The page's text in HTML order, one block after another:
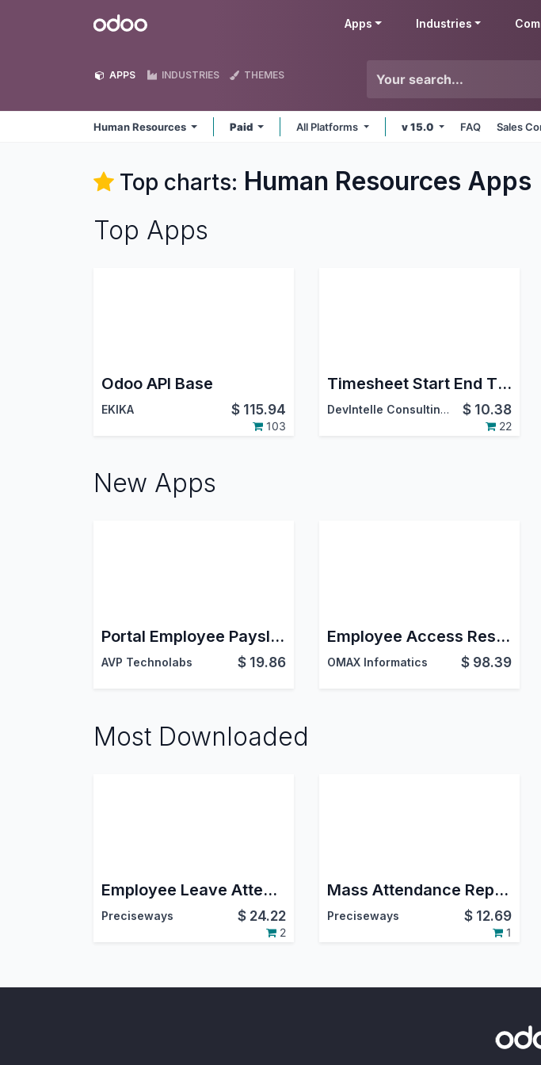
Odoo Apps Industries
APPS INDUSTRIES THEMES
Human Resources Paid All Platforms v 15.0 FAQ Sales
Top charts: Human Resources Apps
Top Apps
Odoo API Base
EKIKA $ 115.94
103
Timesheet Start End Time
DevIntelle Consulting Service Pvt.Ltd $ 10.38
22
New Apps
Portal Employee Payslip | Employee Payslip Management
AVP Technolabs $ 19.86
Employee Access Restriction
OMAX Informatics $ 98.39
Most Downloaded
Employee Leave Attendance Summary
Preciseways $ 24.22
2
Mass Attendance Report
Preciseways $ 12.69
1